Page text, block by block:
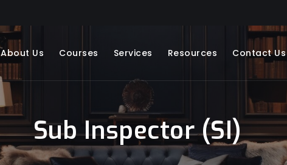
About Us Courses Services Resources Contact Us
Sub Inspector (SI)